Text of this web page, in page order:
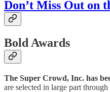
Don’t Miss Out on
Bold Awards
The Super Crowd, Inc. has
are selected in large part through